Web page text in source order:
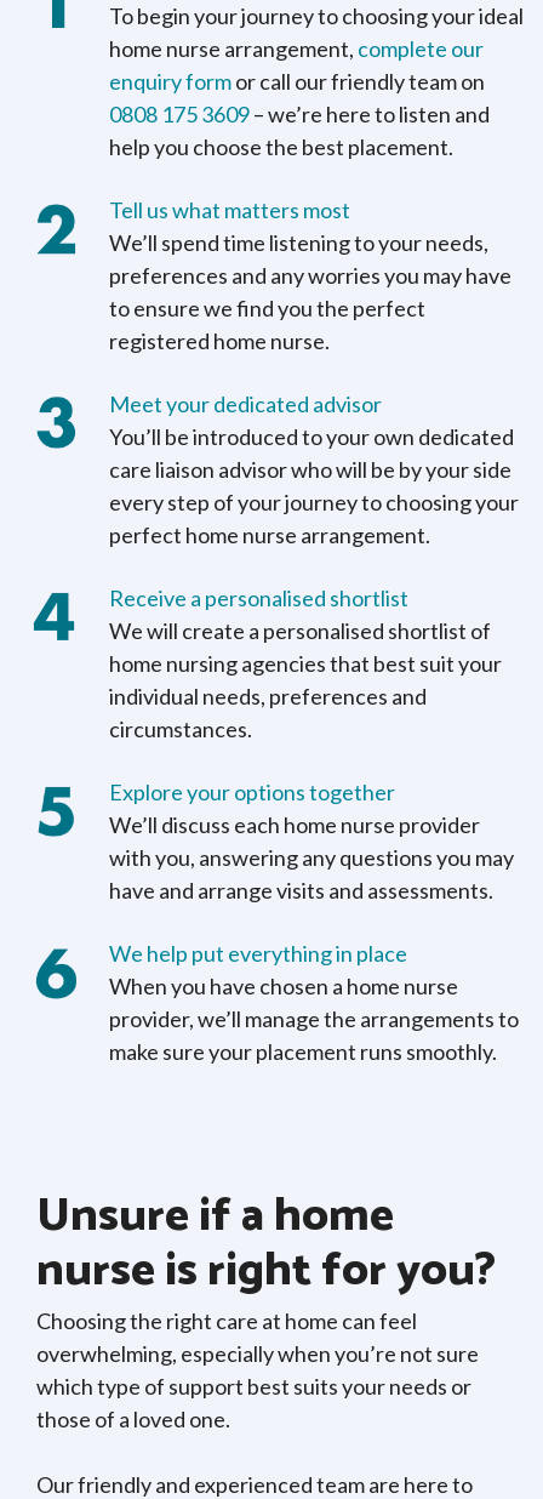
To begin your journey to choosing your ideal
home nurse arrangement, complete our
enquiry formor call our friendly team on
0808 175 3609– we’re here to listen and
help you choose the best placement.
Tell us what matters most
We’ll spend time listening to your needs,
preferences and any worries you may have
to ensure we find you the perfect
registered home nurse.
Meet your dedicated advisor
You’ll be introduced to your own dedicated
care liaison advisor who will be by your side
every step of your journey to choosing your
perfect home nurse arrangement.
Receive a personalised shortlist
We will create a personalised shortlist of
home nursing agencies that best suit your
individual needs, preferences and
circumstances.
Explore your options together
We’ll discuss each home nurse provider
with you, answering any questions you may
have and arrange visits and assessments.
We help put everything in place
When you have chosen a home nurse
provider, we’ll manage the arrangements to
make sure your placement runs smoothly.
Unsure if a home
nurse is right for you?
Choosing the right care at home can feel
overwhelming, especially when you’re not sure
which type of support best suits your needs or
those of a loved one.
Our friendly and experienced team are here to